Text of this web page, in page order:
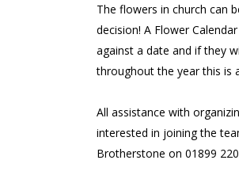
The flowers in church can
decision! A Flower
against a date and if they
throughout the year this is
All assistance with
interested in joining the
Brotherstone on 01899